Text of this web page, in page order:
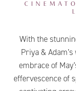
With the
Priya &
embrace of
effervescence of